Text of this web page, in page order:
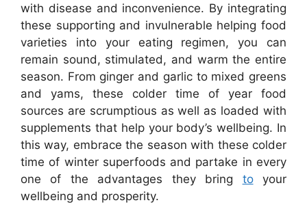
with disease and inconvenience. By integrating
these supporting and invulnerable helping food
varieties into your eating regimen, you can
remain sound, stimulated, and warm the entire
season. From ginger and garlic to mixed greens
and yams, these colder time of year food
sources are scrumptious as well as loaded with
supplements that help your body’s wellbeing. In
this way, embrace the season with these colder
time of winter superfoods and partake in every
one of the advantages they bring toyour
wellbeing and prosperity.